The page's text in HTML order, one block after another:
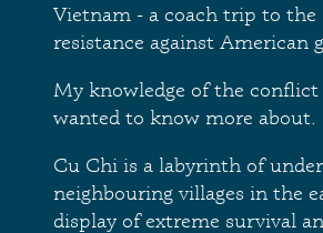
Vietnam - a coach trip to the
resistance against American
My knowledge of the
wanted to know more about.
Cu Chi is a labyrinth of
neighbouring villages in the
display of extreme survival